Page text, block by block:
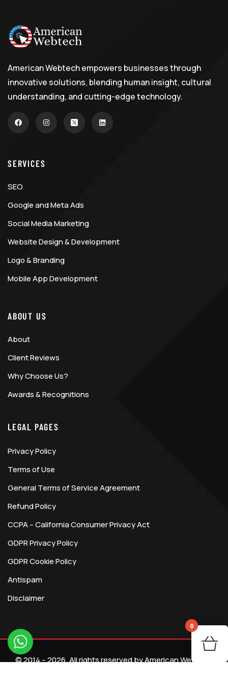
American Webtech empowers businesses through
innovative solutions, blending human insight, cultural
understanding, and cutting-edge technology.
SERVICES
SEO
Google and Meta Ads
Social Media Marketing
Website Design & Development
Logo & Branding
Mobile App Development
ABOUT US
About
Client Reviews
Why Choose Us?
Awards & Recognitions
LEGAL PAGES
Privacy Policy
Terms of Use
General Terms of Service Agreement
Refund Policy
CCPA – California Consumer Privacy Act
GDPR Privacy Policy
GDPR Cookie Policy
Antispam
Disclaimer
© 2014 – 2026. All rights reserved by American Webtech
0